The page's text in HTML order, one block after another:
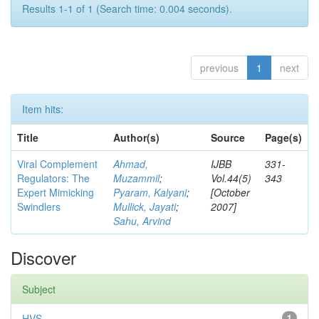
Results 1-1 of 1 (Search time: 0.004 seconds).
previous 1 next
Item hits:
Title
Author(s) Source
Page(s)
Viral Complement
Regulators: The
Expert Mimicking
Swindlers
Ahmad,
Muzammil;
Pyaram, Kalyani;
Mullick, Jayati;
Sahu, Arvind
IJBB
Vol.44(5)
[October
2007]
331-
343
Discover
Subject